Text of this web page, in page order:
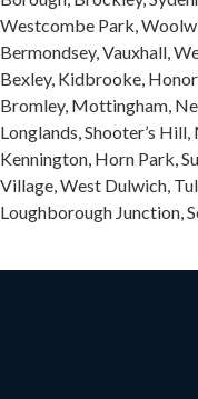
Westcombe Park,
Bermondsey, Vauxhall,
Bexley, Kidbrooke,
Bromley, Mottingham,
Longlands, Shooter’s
Kennington, Horn Park,
Village, West Dulwich,
Loughborough Junction,